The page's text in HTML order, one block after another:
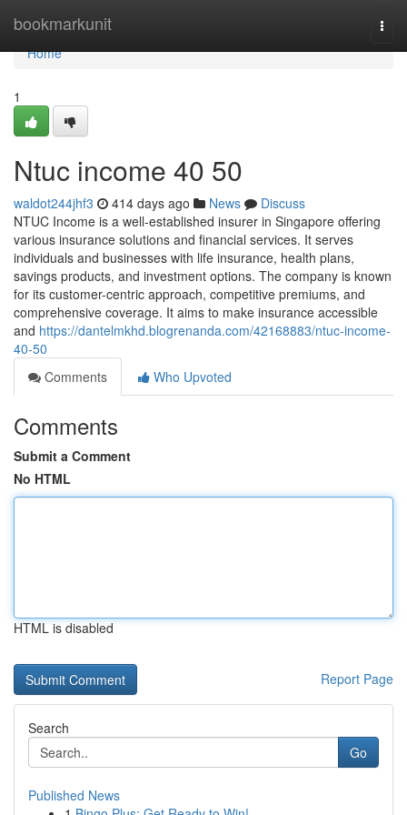
bookmarkunit
Home
Home
1
Ntuc income​ 40 50
waldot244jhf3 414 days ago News
Discuss
NTUC Income is a well-established insurer in Singapore offering
various insurance solutions and financial services. It serves
individuals and businesses with life insurance, health plans,
savings products, and investment options. The company is known
for its customer-centric approach, competitive premiums, and
comprehensive coverage. It aims to make insurance accessible
and https://dantelmkhd.blogrenanda.com/42168883/ntuc-income-
40-50
Comments
Who Upvoted
Comments
Submit a Comment
No HTML
HTML is disabled
Report Page
Search
Go
Published News